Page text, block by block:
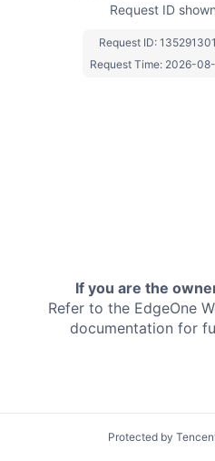
Request ID
Request ID:
Request Time: 2026-
If you are the
Refer to the EdgeOne
documentation for
Protected by